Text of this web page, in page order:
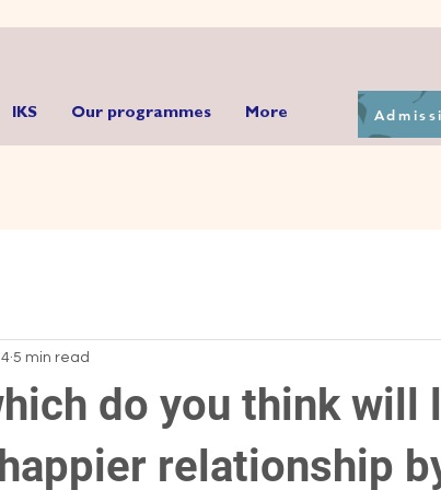
IKS Our programmes More
do you think will
relationship
5 min read